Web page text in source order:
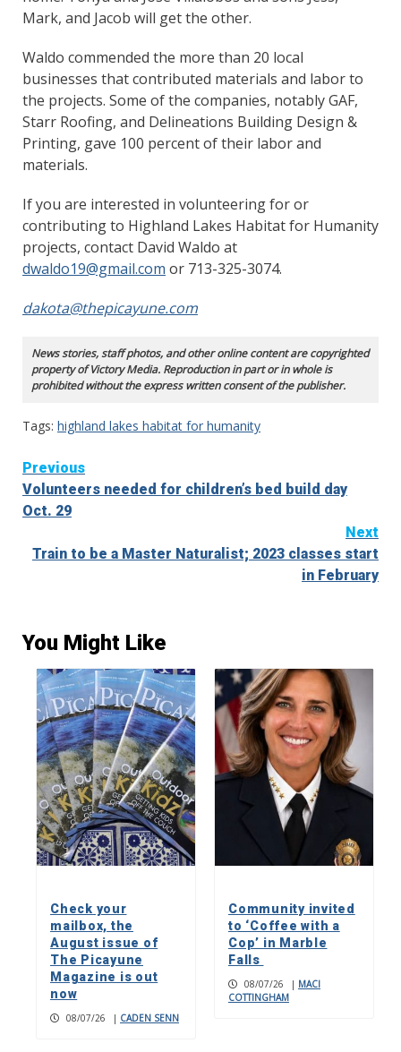
Mark, and Jacob will get the other.
Waldo commended the more than 20 local
businesses that contributed materials and labor to
the projects. Some of the companies, notably GAF,
Starr Roofing, and Delineations Building Design &
Printing, gave 100 percent of their labor and
materials.
If you are interested in volunteering for or
contributing to Highland Lakes Habitat for Humanity
projects, contact David Waldo at
dwaldo19@gmail.com or 713-325-3074.
dakota@thepicayune.com
News stories, staff photos, and other online content are copyrighted
property of Victory Media. Reproduction in part or in whole is
prohibited without the express written consent of the publisher.
Tags: highland lakes habitat for humanity
Continue
Reading
Previous
Volunteers needed for children’s bed build day
Oct. 29
Next
Train to be a Master Naturalist; 2023 classes start
in February
You Might Like
Check your
mailbox, the
August issue of
The Picayune
Magazine is out
now
08/07/26 | CADEN SENN
Community invited
to ‘Coffee with a
Cop’ in Marble
Falls
08/07/26 | MACI
COTTINGHAM